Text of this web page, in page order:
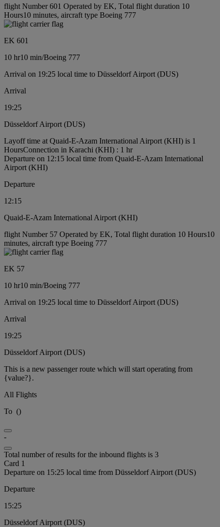
flight Number 601 Operated by EK, Total flight duration 10
Hours10 minutes, aircraft type Boeing 777
EK 601
10 hr10 min/Boeing 777
Arrival on 19:25 local time to Düsseldorf Airport (DUS)
Arrival
19:25
Düsseldorf Airport (DUS)
Layoff time at Quaid-E-Azam International Airport (KHI) is 1
HoursConnection in Karachi (KHI) : 1 hr
Departure on 12:15 local time from Quaid-E-Azam International
Airport (KHI)
Departure
12:15
Quaid-E-Azam International Airport (KHI)
flight Number 57 Operated by EK, Total flight duration 10 Hours10
minutes, aircraft type Boeing 777
EK 57
10 hr10 min/Boeing 777
Arrival on 19:25 local time to Düsseldorf Airport (DUS)
Arrival
19:25
Düsseldorf Airport (DUS)
This is a new passenger route which will start operating from
{value?}.
All Flights
To ()
-
Total number of results for the inbound flights is 3
Card 1
Departure on 15:25 local time from Düsseldorf Airport (DUS)
Departure
15:25
Düsseldorf Airport (DUS)